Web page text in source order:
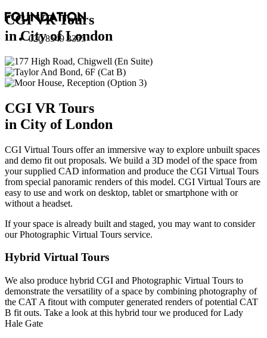
020 8549 3355
CGI VR Tours
in City of London
CGI VR Tours
in City of London
CGI Virtual Tours offer an immersive way to explore unbuilt spaces
and demo fit out proposals. We build a 3D model of the space from
your supplied CAD information and produce the CGI Virtual Tours
from special panoramic renders of this model. CGI Virtual Tours are
easy to use and work on desktop, tablet or smartphone with or
without a headset.
If your space is already built and staged, you may want to consider
ourPhotographic Virtual Tours service.
Hybrid Virtual Tours
We also produce hybrid CGI and Photographic Virtual Tours to
demonstrate the versatility of a space by combining photography of
the CAT A fitout with computer generated renders of potential CAT
B fit outs. Take a look at this hybrid tour we produced for Lady
Hale Gate